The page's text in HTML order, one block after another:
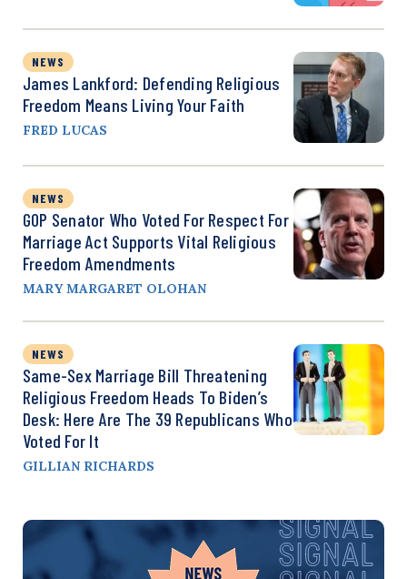
NEWS
James Lankford: Defending Religious
Freedom Means Living Your Faith
FRED LUCAS
NEWS
GOP Senator Who Voted For Respect For
Marriage Act Supports Vital Religious
Freedom Amendments
MARY MARGARET OLOHAN
NEWS
Same-Sex Marriage Bill Threatening
Religious Freedom Heads To Biden’s
Desk: Here Are The 39 Republicans Who
Voted For It
GILLIAN RICHARDS